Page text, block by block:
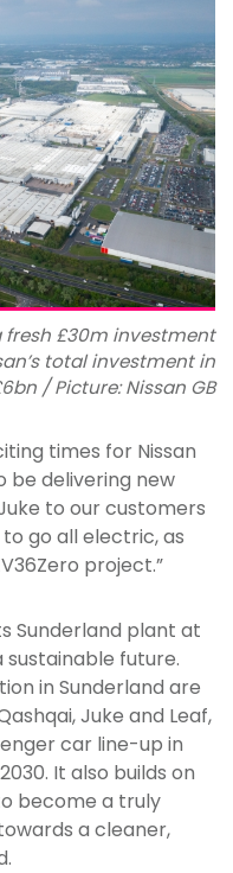
fresh £30m investment
total investment in
/ Picture: Nissan GB
times for Nissan
be delivering new
to our customers
go all electric, as
project.”
Sunderland plant at
sustainable future.
in Sunderland are
Juke and Leaf,
car line-up in
It also builds on
become a truly
a cleaner,